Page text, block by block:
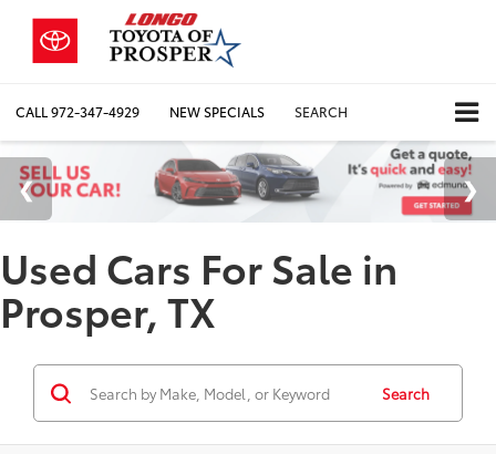
CALL972-347-4929 NEW SPECIALS SEARCH
Used Cars For Sale in
Prosper, TX
Search